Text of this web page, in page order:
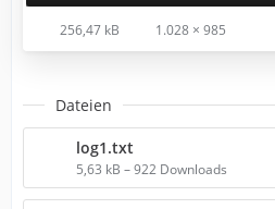
256,47 kB 1.028 × 985
Dateien
log1.txt
5,63 kB – 922 Downloads